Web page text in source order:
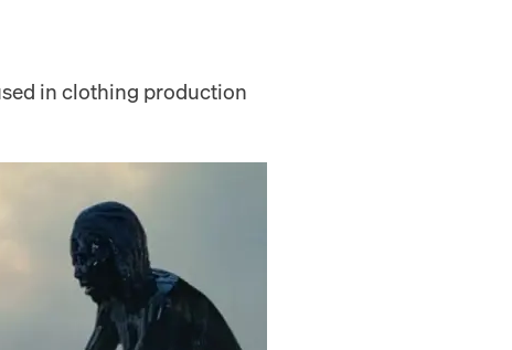
in clothing production